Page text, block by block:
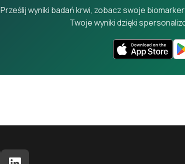
A liver enzyme sensitive to
Total Bilirubin
Measures bilirubin from red blood
Prześlij wyniki badań krwi, zobacz swoje
Twoje wyniki dzięki